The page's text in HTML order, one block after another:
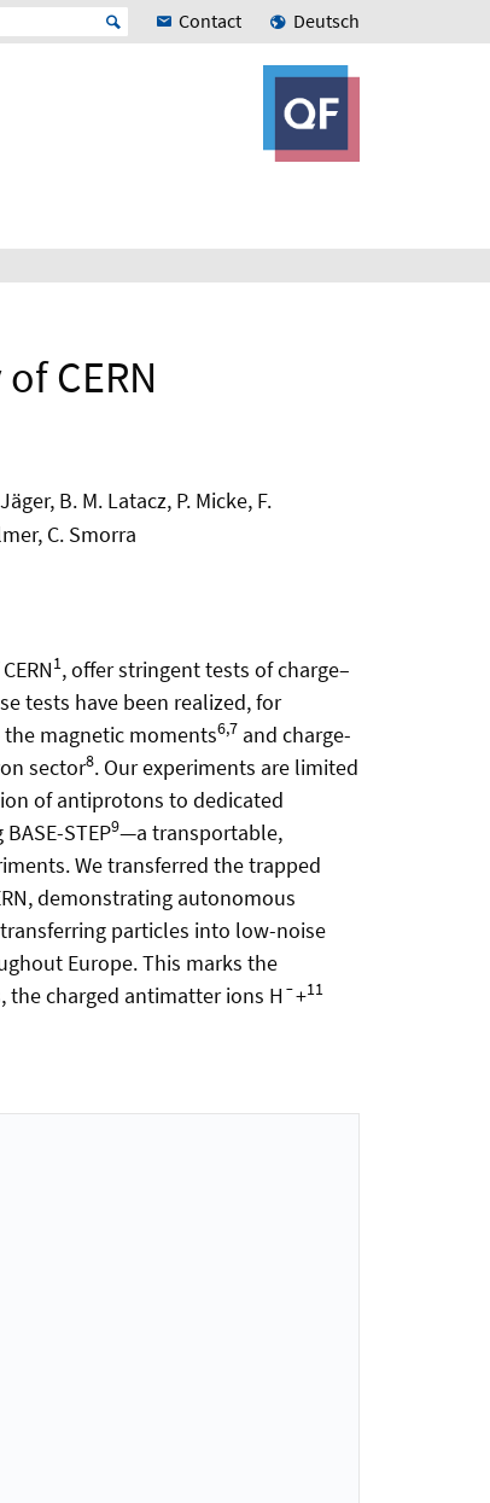
Contact Deutsch
CERN
B. M. Latacz, P. Micke, F.
C. Smorra
1, offer stringent tests of charge–
tests have been realized, for
the magnetic moments6,7 and charge-
sector8. Our experiments are limited
of antiprotons to dedicated
STEP9—a transportable,
We transferred the trapped
demonstrating autonomous
particles into low-noise
Europe. This marks the
charged antimatter ions H¯+11